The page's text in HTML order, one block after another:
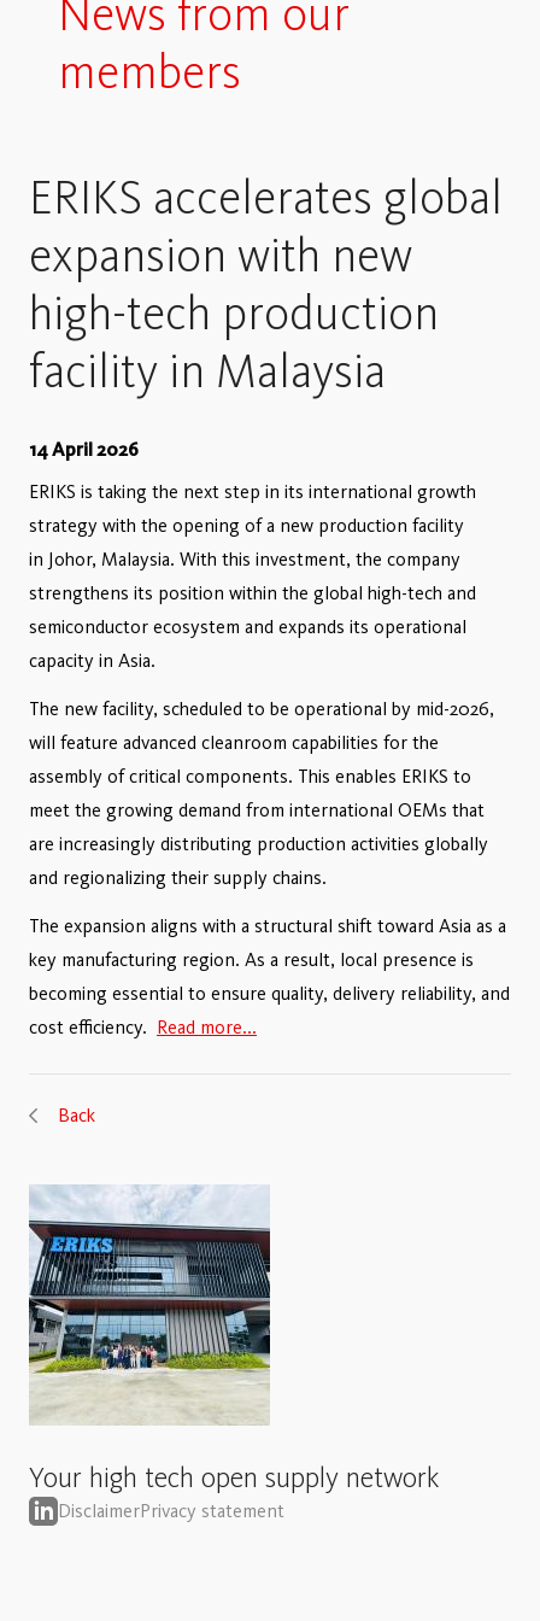
News from our
members
ERIKS accelerates global
expansion with new
high-tech production
facility in Malaysia
14 April 2026
ERIKS is taking the next step in its international growth
strategy with the opening of a new production facility
in Johor, Malaysia. With this investment, the company
strengthens its position within the global high-tech and
semiconductor ecosystem and expands its operational
capacity in Asia.
The new facility, scheduled to be operational by mid-2026,
will feature advanced cleanroom capabilities for the
assembly of critical components. This enables ERIKS to
meet the growing demand from international OEMs that
are increasingly distributing production activities globally
and regionalizing their supply chains.
The expansion aligns with a structural shift toward Asia as a
key manufacturing region. As a result, local presence is
becoming essential to ensure quality, delivery reliability, and
cost efficiency. Read more...
Back
Your high tech open supply network
DisclaimerPrivacy statement